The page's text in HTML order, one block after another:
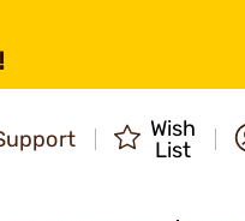
Wish
List